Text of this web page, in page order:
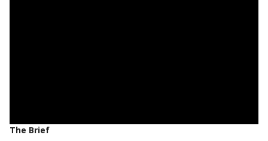
The Brief